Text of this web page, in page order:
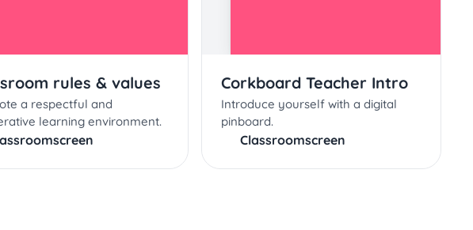
rules & values
a respectful and
learning environment.
Corkboard Teacher Intro
Introduce yourself with a digital
pinboard.
Classroomscreen